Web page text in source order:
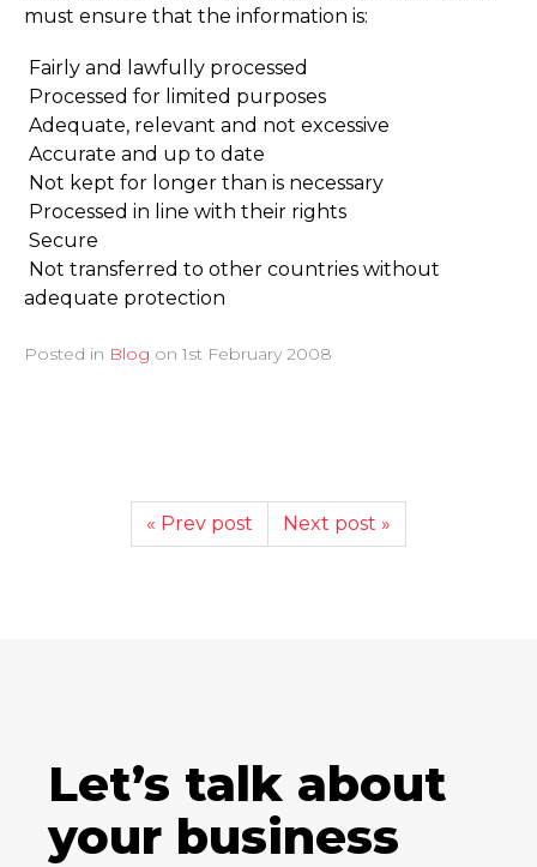
must ensure that the information is:
Fairly and lawfully processed
Processed for limited purposes
Adequate, relevant and not excessive
Accurate and up to date
Not kept for longer than is necessary
Processed in line with their rights
Secure
Not transferred to other countries without
adequate protection
Posted in Blog on 1st February 2008
« Prev post Next post »
Let’s talk about
your business